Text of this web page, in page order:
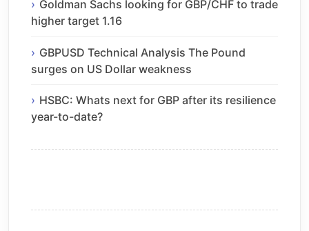
Goldman Sachs looking for GBP/CHF to trade
higher target 1.16
GBPUSD Technical Analysis The Pound
surges on US Dollar weakness
HSBC: Whats next for GBP after its resilience
year-to-date?